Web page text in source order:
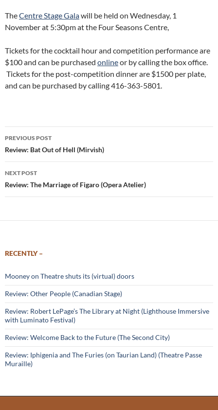
TheCentre Stage Galawill be held on Wednesday, 1
November at 5:30pm at the Four Seasons Centre,
Tickets for the cocktail hour and competition performance are
$100 and can be purchased onlineor by calling the box office.
Tickets for the post-competition dinner are $1500 per plate,
and can be purchased by calling 416-363-5801.
Post
navigation
PREVIOUS POST
Review: Bat Out of Hell (Mirvish)
NEXT POST
Review: The Marriage of Figaro (Opera Atelier)
RECENTLY –
Mooney on Theatre shuts its (virtual) doors
Review: Other People (Canadian Stage)
Review: Robert LePage’s The Library at Night (Lighthouse Immersive
with Luminato Festival)
Review: Welcome Back to the Future (The Second City)
Review: Iphigenia and The Furies (on Taurian Land) (Theatre Passe
Muraille)